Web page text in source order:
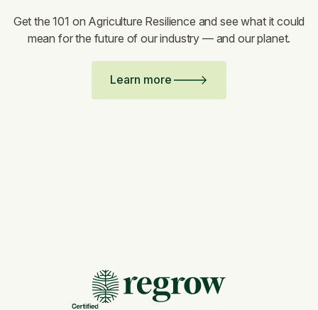
Get the 101 on Agriculture Resilience and see what it could
mean for the future of our industry — and our planet.
Learn more